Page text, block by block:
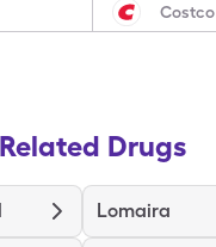
Costco
Related Drugs
Lomaira